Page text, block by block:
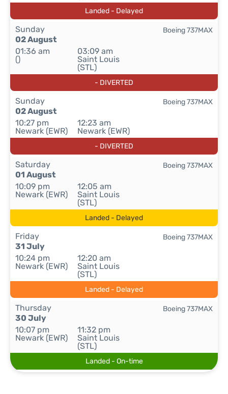
Landed - Delayed
Sunday
02 August
01:36 am
()
03:09 am
Saint Louis
(STL)
Boeing 737MAX
- DIVERTED
Sunday
02 August
10:27 pm
Newark (EWR)
12:23 am
Newark (EWR)
Boeing 737MAX
- DIVERTED
Saturday
01 August
10:09 pm
Newark (EWR)
12:05 am
Saint Louis
(STL)
Boeing 737MAX
Landed - Delayed
Friday
31 July
10:24 pm
Newark (EWR)
12:20 am
Saint Louis
(STL)
Boeing 737MAX
Landed - Delayed
Thursday
30 July
10:07 pm
Newark (EWR)
11:32 pm
Saint Louis
(STL)
Boeing 737MAX
Landed - On-time